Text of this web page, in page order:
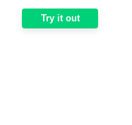
Try it out